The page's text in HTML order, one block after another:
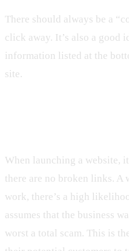
There should always be a
click away. It’s also a good
information listed at the
site.
When launching a website,
there are no broken links. A
work, there’s a high
assumes that the business
worst a total scam. This is